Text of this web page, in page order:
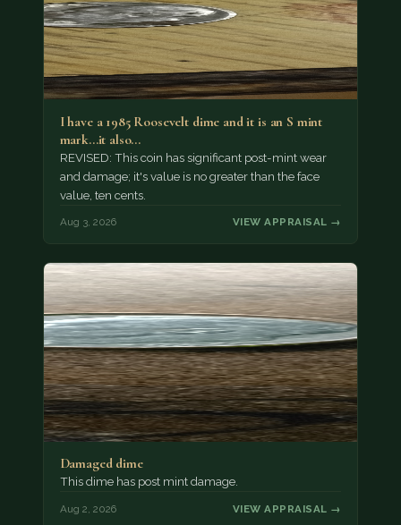
I have a 1985 Roosevelt dime and it is an S mint
mark...it also…
REVISED: This coin has significant post-mint wear
and damage; it's value is no greater than the face
value, ten cents.
Aug 3, 2026 VIEW APPRAISAL →
Damaged dime
This dime has post mint damage.
Aug 2, 2026 VIEW APPRAISAL →